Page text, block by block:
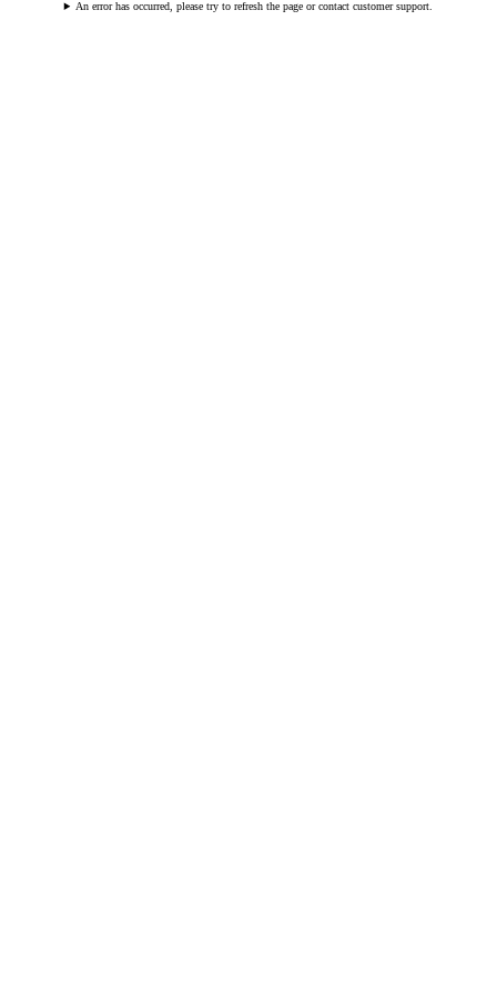
An error has occurred, please try to refresh the page or contact customer support.